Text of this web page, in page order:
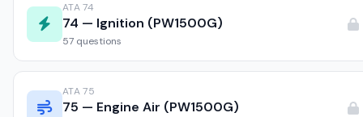
ATA 74
74 — Ignition (PW1500G)
57 questions
ATA 75
75 — Engine Air (PW1500G)